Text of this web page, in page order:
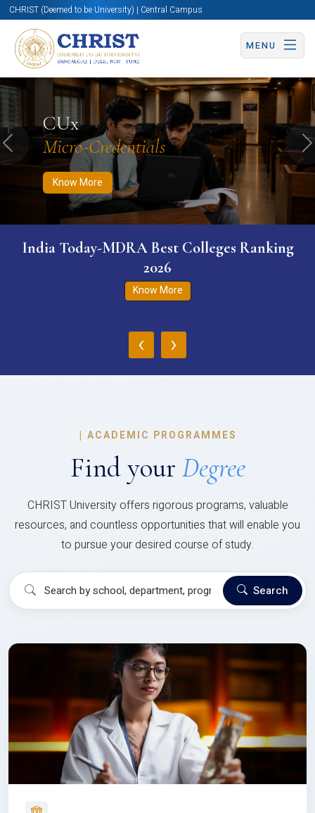
CHRIST (Deemed to be University) | Central Campus
MENU
CUx
Micro-Credentials
Know More
Know More Apply Now Apply Now
Previous
India Today-MDRA Best Colleges Ranking
2026
Know More
‹ ›
| ACADEMIC PROGRAMMES
Find your Degree
CHRIST University offers rigorous programs, valuable
resources, and countless opportunities that will enable you
to pursue your desired course of study.
Search